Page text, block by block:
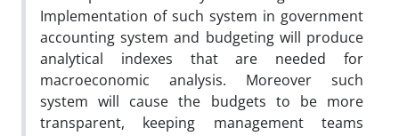
Implementation of such system in government
accounting system and budgeting will produce
analytical indexes that are needed for
macroeconomic analysis. Moreover such
system will cause the budgets to be more
transparent, keeping management teams